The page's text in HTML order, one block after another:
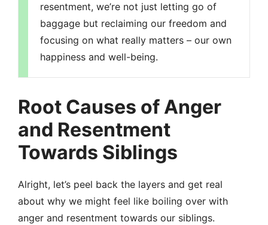
resentment, we’re not just letting go of
baggage but reclaiming our freedom and
focusing on what really matters – our own
happiness and well-being.
Root Causes of Anger
and Resentment
Towards Siblings
Alright, let’s peel back the layers and get real
about why we might feel like boiling over with
anger and resentment towards our siblings.